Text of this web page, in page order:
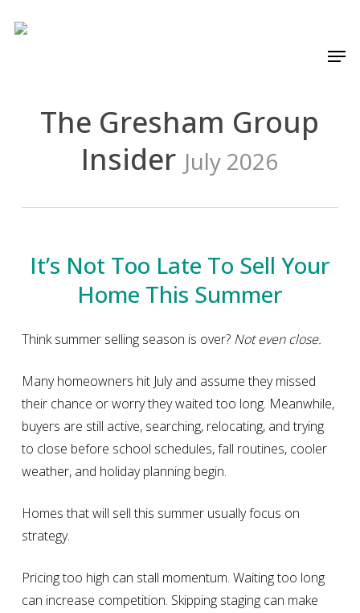
The Gresham Group
Insider July 2026
It’s Not Too Late To Sell Your
Home This Summer
Think summer selling season is over? Not even close.
Many homeowners hit July and assume they missed
their chance or worry they waited too long. Meanwhile,
buyers are still active, searching, relocating, and trying
to close before school schedules, fall routines, cooler
weather, and holiday planning begin.
Homes that will sell this summer usually focus on
strategy.
Pricing too high can stall momentum. Waiting too long
can increase competition. Skipping staging can make